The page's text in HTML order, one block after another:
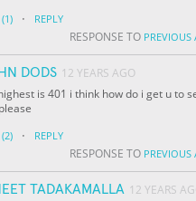
(1) · REPLY
RESPONSE TO PREVIOUS
DODS 12 YEARS AGO
is 401 i think how do i get u to
(2) · REPLY
RESPONSE TO PREVIOUS
TADAKAMALLA 12 YEARS